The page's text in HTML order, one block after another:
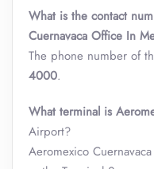
What is the contact
Cuernavaca Office In
The phone number of
4000.
What terminal is
Airport?
Aeromexico